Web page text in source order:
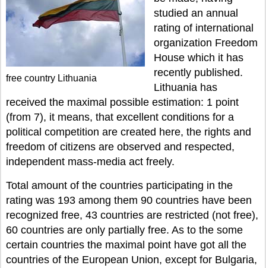
free country Lithuania
studied an annual
rating of international
organization Freedom
House which it has
recently published.
Lithuania has
received the maximal possible estimation: 1 point
(from 7), it means, that excellent conditions for a
political competition are created here, the rights and
freedom of citizens are observed and respected,
independent mass-media act freely.
Total amount of the countries participating in the
rating was 193 among them 90 countries have been
recognized free, 43 countries are restricted (not free),
60 countries are only partially free. As to the some
certain countries the maximal point have got all the
countries of the European Union, except for Bulgaria,